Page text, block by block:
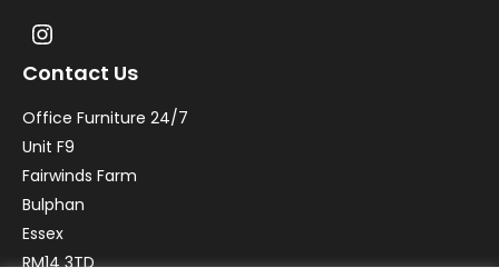
Contact Us
Office Furniture 24/7
Unit F9
Fairwinds Farm
Bulphan
Essex
RM14 3TD